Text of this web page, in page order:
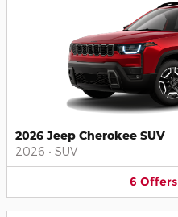
2026 Jeep Cherokee SUV
2026 • SUV
6 Offers